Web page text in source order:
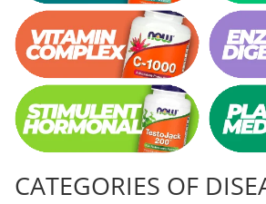
CATEGORIES OF